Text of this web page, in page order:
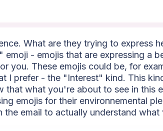
What are they trying to express
- emojis that are expressing a
you. These emojis could be, for
I prefer - the "Interest" kind. This
that what you're about to see in this
emojis for their environnemental
email to actually understand